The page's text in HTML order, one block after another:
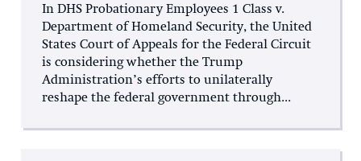
In DHS Probationary Employees 1 Class v.
Department of Homeland Security, the United
States Court of Appeals for the Federal Circuit
is considering whether the Trump
Administration’s efforts to unilaterally
reshape the federal government through...